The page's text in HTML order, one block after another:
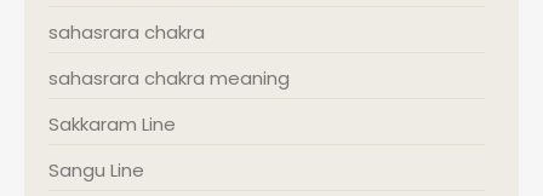
sahasrara chakra
sahasrara chakra meaning
Sakkaram Line
Sangu Line